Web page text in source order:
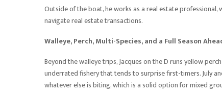
Outside of the boat, he works as a real estate
navigate real estate transactions.
Walleye, Perch, Multi-Species, and a Full Season
Beyond the walleye trips, Jacques on the D runs yellow
underrated fishery that tends to surprise first-timers. July
whatever else is biting, which is a solid option for mixed